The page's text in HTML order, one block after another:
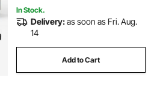
In Stock.
Delivery:as soon as Fri. Aug.
14
Add to Cart